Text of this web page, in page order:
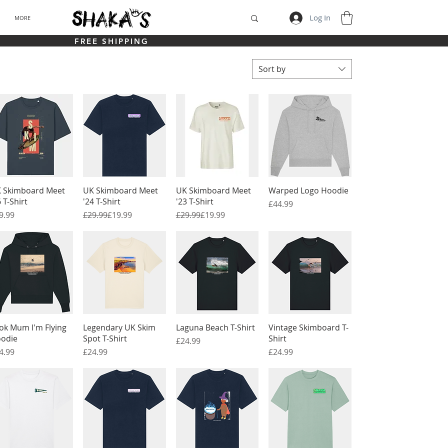
MORE Log In
FREE SHIPPING
Sort by
Quick View
Skimboard Meet
T-Shirt
Quick View
UK Skimboard Meet
'24 T-Shirt
Regular Price
£29.99
Sale Price£19.99
Quick View
UK Skimboard Meet
'23 T-Shirt
Regular Price
£29.99
Sale Price£19.99
Quick View
Warped Logo Hoodie
Price
£44.99
Quick View
Mum I'm Flying
Quick View
Legendary UK Skim
Spot T-Shirt
Price
£24.99
Quick View
Laguna Beach T-Shirt
Price
£24.99
Quick View
Vintage Skimboard T-
Shirt
Price
£24.99